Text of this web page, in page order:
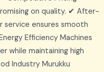
on quality. ✔ After-
service ensures smooth
Efficiency Machines
while maintaining high
Industry Murukku